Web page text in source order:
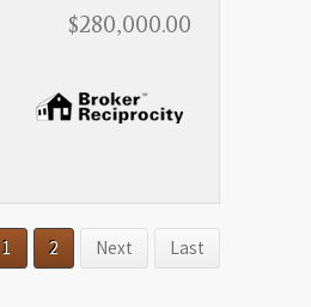
$280,000.00
1 2 Next Last